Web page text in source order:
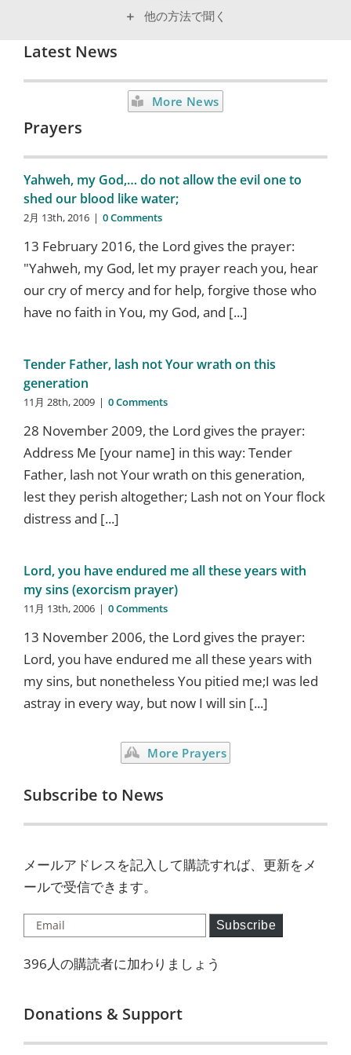
他の方法で聞く
Latest News
More News
Prayers
Yahweh, my God,… do not allow the evil one to
shed our blood like water;
2月 13th, 2016 | 0 Comments
13 February 2016, the Lord gives the prayer:
"Yahweh, my God, let my prayer reach you, hear
our cry of mercy and for help, forgive those who
have no faith in You, my God, and [...]
Tender Father, lash not Your wrath on this
generation
11月 28th, 2009 | 0 Comments
28 November 2009, the Lord gives the prayer:
Address Me [your name] in this way: Tender
Father, lash not Your wrath on this generation,
lest they perish altogether; Lash not on Your flock
distress and [...]
Lord, you have endured me all these years with
my sins (exorcism prayer)
11月 13th, 2006 | 0 Comments
13 November 2006, the Lord gives the prayer:
Lord, you have endured me all these years with
my sins, but nonetheless You pitied me;I was led
astray in every way, but now I will sin [...]
More Prayers
Subscribe to News
メールアドレスを記入して購読すれば、更新をメ
ールで受信できます。
Email Subscribe
396人の購読者に加わりましょう
Donations & Support